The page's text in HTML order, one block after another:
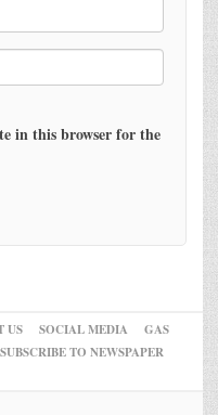
in this browser for the
US SOCIAL MEDIA
GAS
SUBSCRIBE TO NEWSPAPER